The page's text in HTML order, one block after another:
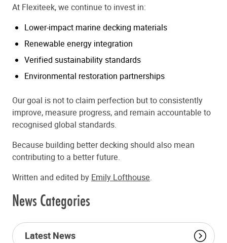
At Flexiteek, we continue to invest in:
Lower-impact marine decking materials
Renewable energy integration
Verified sustainability standards
Environmental restoration partnerships
Our goal is not to claim perfection but to consistently
improve, measure progress, and remain accountable to
recognised global standards.
Because building better decking should also mean
contributing to a better future.
Written and edited by Emily Lofthouse.
News Categories
Latest News